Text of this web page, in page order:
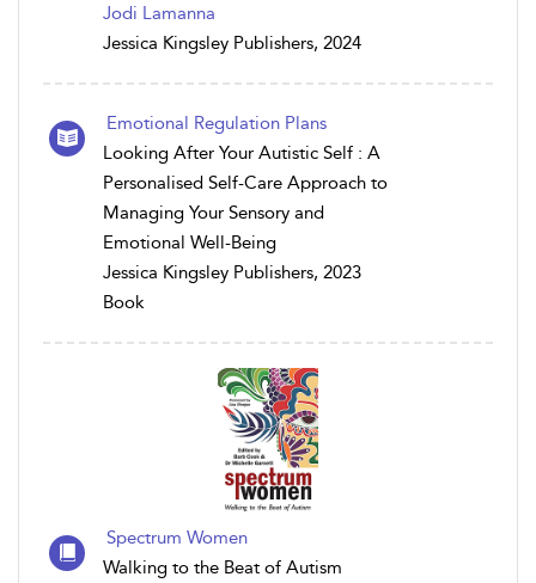
Jodi Lamanna
Jessica Kingsley Publishers, 2024
Emotional Regulation Plans
Looking After Your Autistic Self : A
Personalised Self-Care Approach to
Managing Your Sensory and
Emotional Well-Being
Jessica Kingsley Publishers, 2023
Book
Spectrum Women
Walking to the Beat of Autism